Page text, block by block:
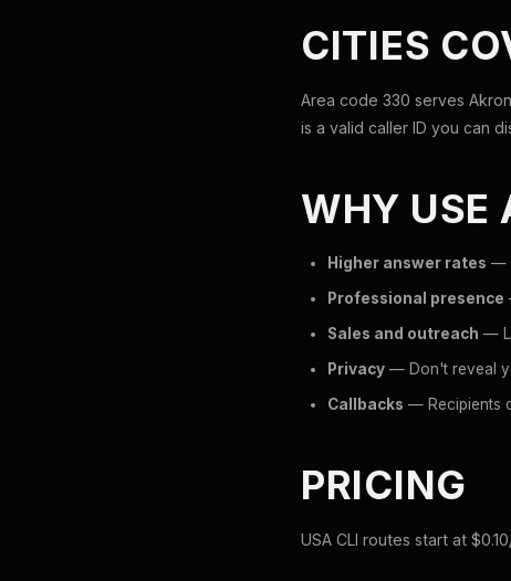
CITIES
Area code 330 serves
is a valid caller ID you can
WHY USE
Higher answer rates —
Professional presence
Sales and outreach —
Privacy — Don't reveal
Callbacks — Recipients
PRICING
USA CLI routes start at